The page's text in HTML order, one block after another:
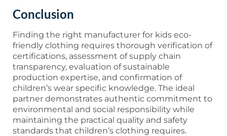
Conclusion
Finding the right manufacturer for kids eco-
friendly clothing requires thorough verification of
certifications, assessment of supply chain
transparency, evaluation of sustainable
production expertise, and confirmation of
children’s wear specific knowledge. The ideal
partner demonstrates authentic commitment to
environmental and social responsibility while
maintaining the practical quality and safety
standards that children’s clothing requires.